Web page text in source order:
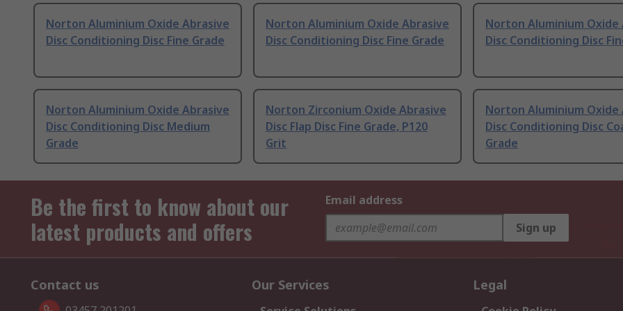
Norton Aluminium Oxide Abrasive
Disc Conditioning Disc Fine Grade
Norton Aluminium Oxide Abrasive
Disc Conditioning Disc Fine Grade
Norton Aluminium Oxide
Disc Conditioning Disc
Norton Aluminium Oxide Abrasive
Disc Conditioning Disc Medium
Grade
Norton Zirconium Oxide Abrasive
Disc Flap Disc Fine Grade, P120
Grit
Norton Aluminium Oxide
Disc Conditioning Disc
Grade
Be the first to know about our
latest products and offers
Email address
Sign up
Contact us Our Services Legal